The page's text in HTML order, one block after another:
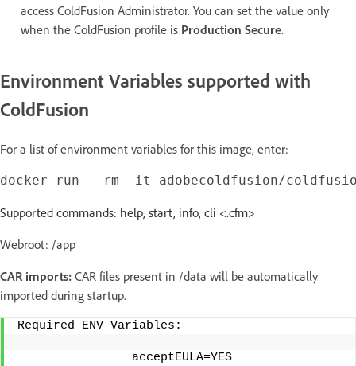
access ColdFusion Administrator. You can set the value only
when the ColdFusion profile is Production Secure.
Environment Variables supported with
ColdFusion
For a list of environment variables for this image, enter:
Supported commands: help, start, info, cli <.cfm>
Webroot: /app
CAR imports: CAR files present in /data will be automatically
imported during startup.
Required ENV Variables:
                acceptEULA=YES